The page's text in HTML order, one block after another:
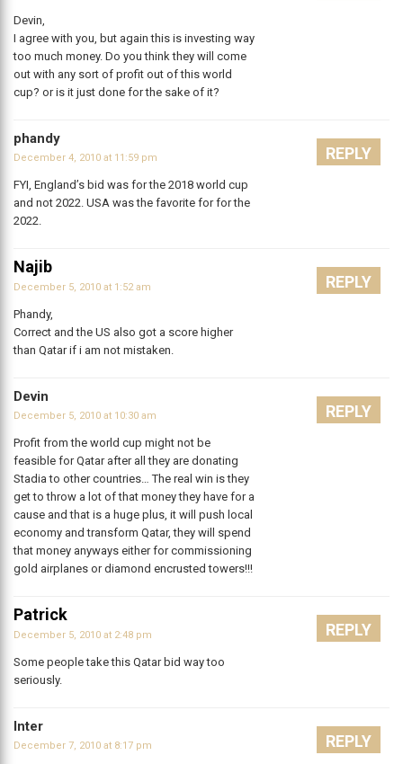
Devin,
I agree with you, but again this is investing way
too much money. Do you think they will come
out with any sort of profit out of this world
cup? or is it just done for the sake of it?
phandy
December 4, 2010 at 11:59 pm
FYI, England’s bid was for the 2018 world cup
and not 2022. USA was the favorite for for the
2022.
REPLY
Najib
December 5, 2010 at 1:52 am
Phandy,
Correct and the US also got a score higher
than Qatar if i am not mistaken.
REPLY
Devin
December 5, 2010 at 10:30 am
Profit from the world cup might not be
feasible for Qatar after all they are donating
Stadia to other countries… The real win is they
get to throw a lot of that money they have for a
cause and that is a huge plus, it will push local
economy and transform Qatar, they will spend
that money anyways either for commissioning
gold airplanes or diamond encrusted towers!!!
REPLY
Patrick
December 5, 2010 at 2:48 pm
Some people take this Qatar bid way too
seriously.
REPLY
Inter
December 7, 2010 at 8:17 pm REPLY